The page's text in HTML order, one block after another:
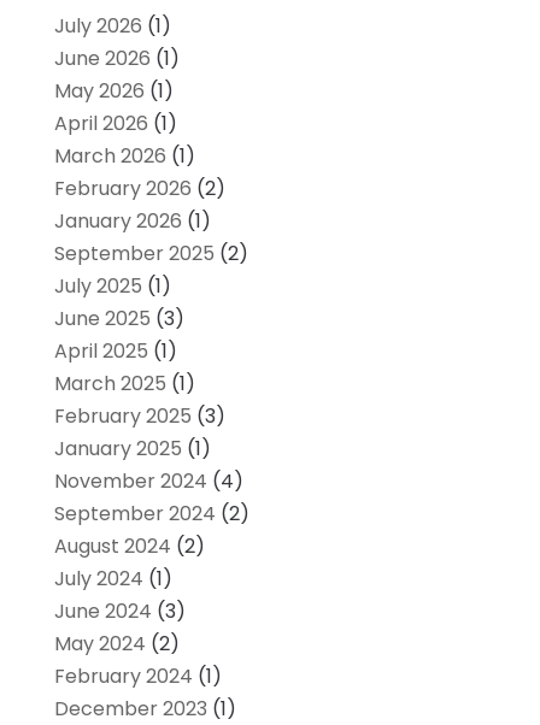
July 2026 (1)
June 2026 (1)
May 2026 (1)
April 2026 (1)
March 2026 (1)
February 2026 (2)
January 2026 (1)
September 2025 (2)
July 2025 (1)
June 2025 (3)
April 2025 (1)
March 2025 (1)
February 2025 (3)
January 2025 (1)
November 2024 (4)
September 2024 (2)
August 2024 (2)
July 2024 (1)
June 2024 (3)
May 2024 (2)
February 2024 (1)
December 2023 (1)